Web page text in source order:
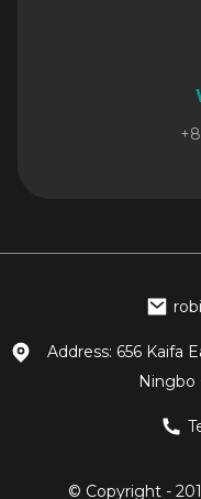
Address: 656 Kaifa
Ningbo
© Copyright -